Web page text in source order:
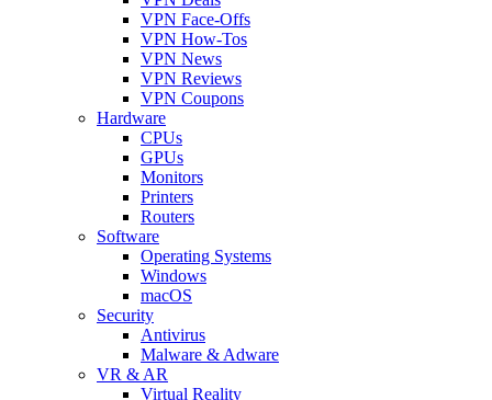
VPN Face-Offs
VPN How-Tos
VPN News
VPN Reviews
VPN Coupons
Hardware
CPUs
GPUs
Monitors
Printers
Routers
Software
Operating Systems
Windows
macOS
Security
Antivirus
Malware & Adware
VR & AR
Virtual Reality